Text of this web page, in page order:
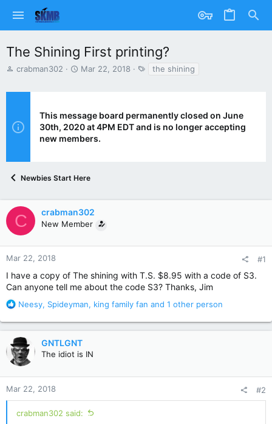
The Shining First printing?
T
d
s
r
crabman302
S
d
a
t
Mar 22, 2018 the shining
This message board permanently closed on June
30th, 2020 at 4PM EDT and is no longer accepting
new members.
Newbies Start Here
C crabman302
New Member
Mar 22, 2018 #1
I have a copy of The shining with T.S. $8.95 with a code of S3.
Can anyone tell me about the code S3? Thanks, Jim
R
a
c
t
i
o
n
s
:
Neesy, Spideyman, king family fan and 1 other person
GNTLGNT
The idiot is IN
Mar 22, 2018 #2
crabman302 said: